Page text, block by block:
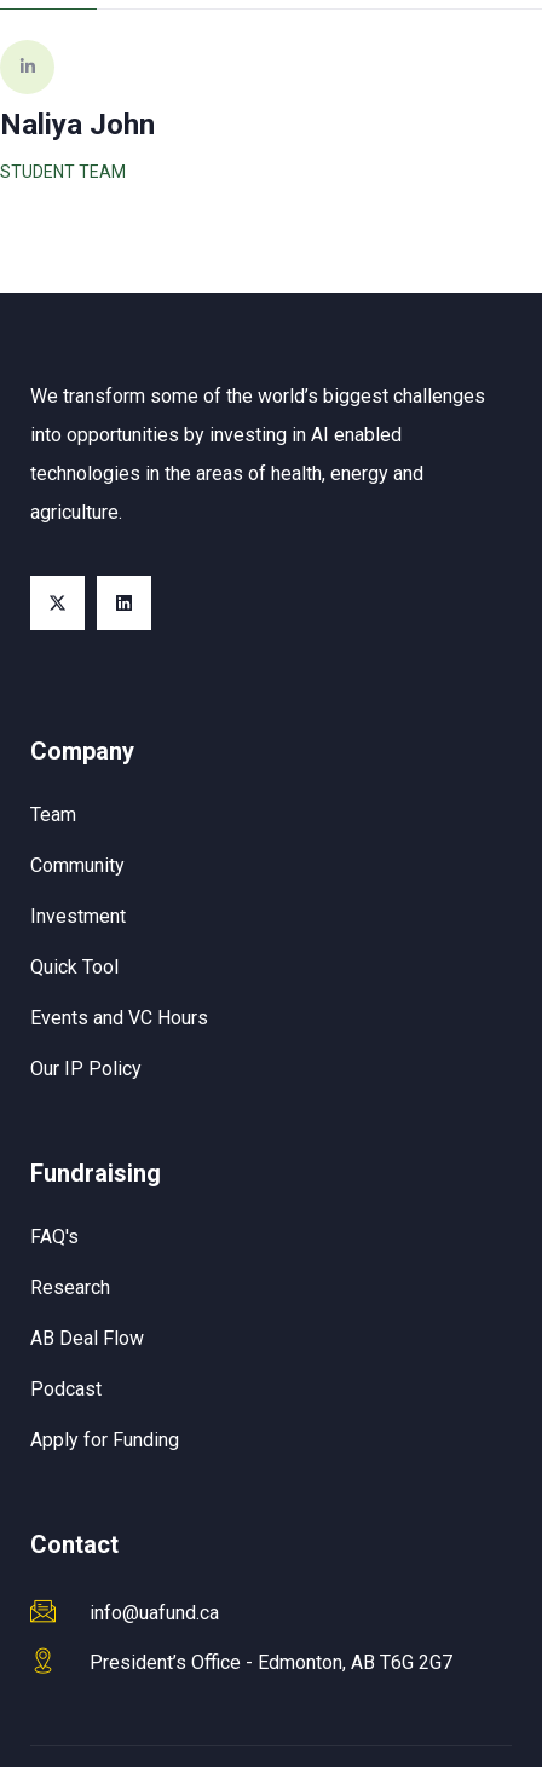
Naliya John
STUDENT TEAM
We transform some of the world’s biggest challenges
into opportunities by investing in AI enabled
technologies in the areas of health, energy and
agriculture.
Company
Team
Community
Investment
Quick Tool
Events and VC Hours
Our IP Policy
Fundraising
FAQ's
Research
AB Deal Flow
Podcast
Apply for Funding
Contact
info@uafund.ca
President’s Office - Edmonton, AB T6G 2G7